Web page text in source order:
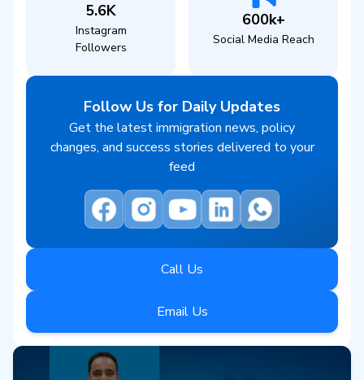
5.6K
Instagram
Followers
600k+
Social Media Reach
Follow Us for Daily Updates
Get the latest immigration news, policy
changes, and success stories delivered to your
feed
Call Us
Email Us